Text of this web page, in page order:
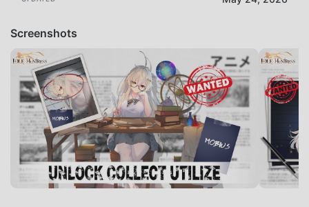
Screenshots